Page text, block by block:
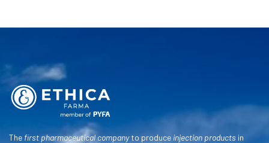
The first pharmaceutical companyto produce injection products in